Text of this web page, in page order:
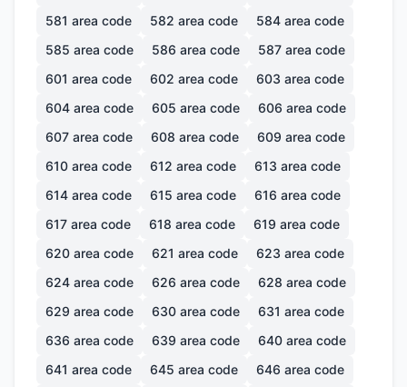
581 area code 582 area code 584 area code
585 area code 586 area code 587 area code
601 area code 602 area code 603 area code
604 area code 605 area code 606 area code
607 area code 608 area code 609 area code
610 area code 612 area code 613 area code
614 area code 615 area code 616 area code
617 area code 618 area code 619 area code
620 area code 621 area code 623 area code
624 area code 626 area code 628 area code
629 area code 630 area code 631 area code
636 area code 639 area code 640 area code
641 area code 645 area code 646 area code